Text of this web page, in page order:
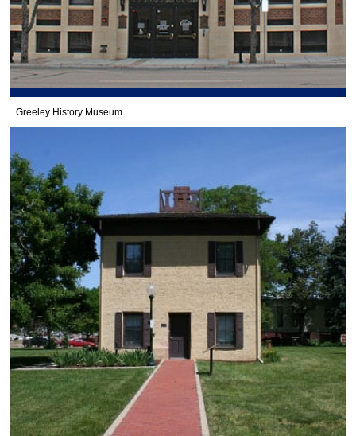
Greeley History Museum